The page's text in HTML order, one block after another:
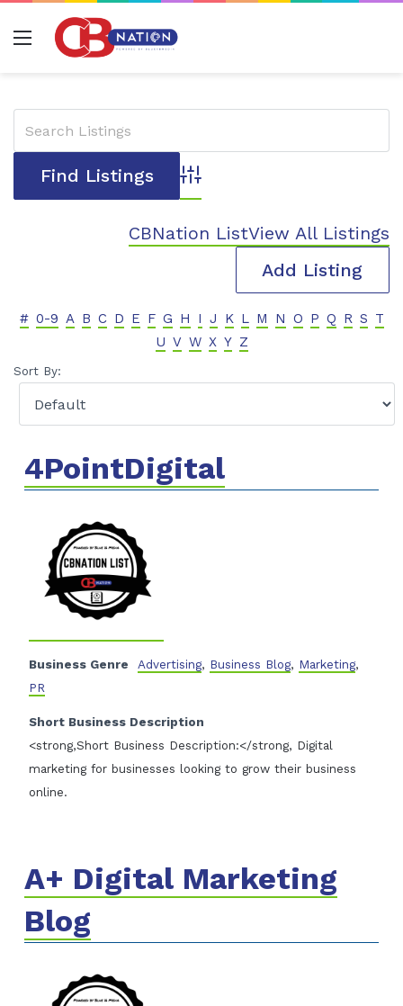
Menu
Advanced Search
CBNation ListView All Listings
Add Listing
# 0-9 A B C D E F G H I J K L M N O P Q R S T
U V W X Y Z
Sort By:
4PointDigital
Business Genre Advertising, Business Blog, Marketing,
PR
Short Business Description
<strong,Short Business Description:</strong, Digital
marketing for businesses looking to grow their business
online.
A+ Digital Marketing
Blog